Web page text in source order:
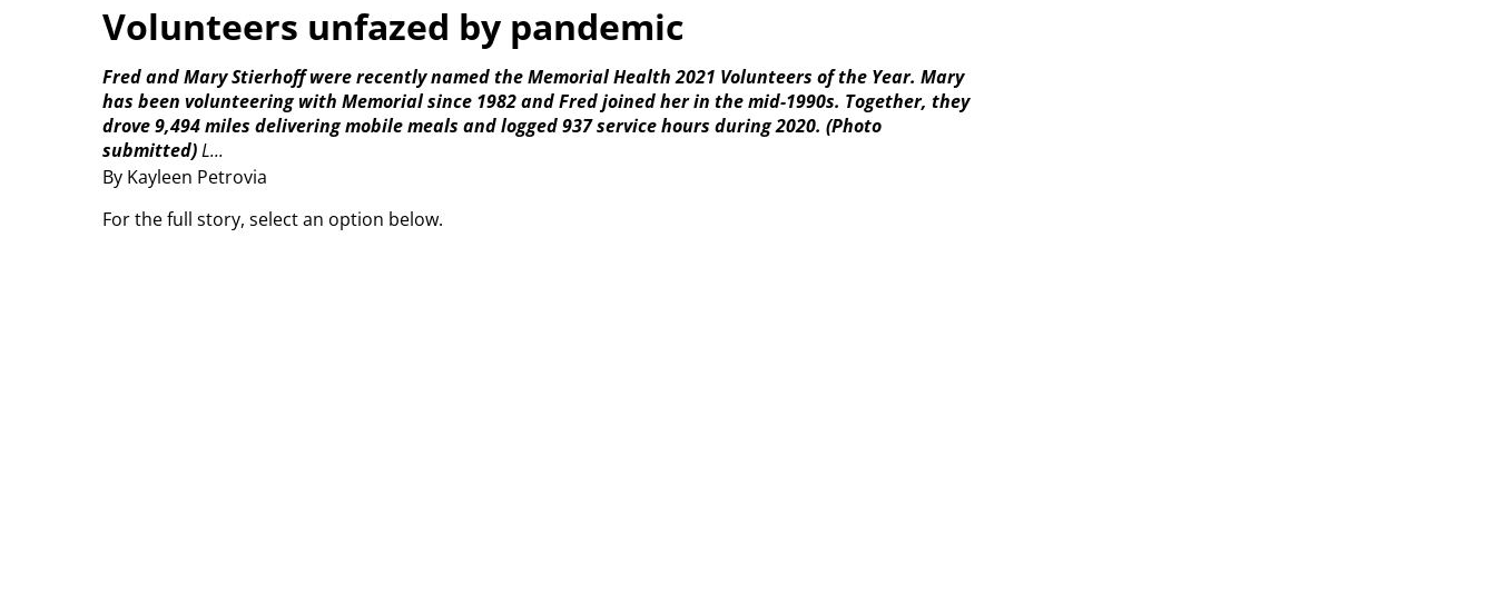
Volunteers unfazed by pandemic
By Kayleen Petrovia
Fred and Mary Stierhoff were recently named the Memorial Health 2021 Volunteers of the Year. Mary
has been volunteering with Memorial since 1982 and Fred joined her in the mid-1990s. Together, they
drove 9,494 miles delivering mobile meals and logged 937 service hours during 2020. (Photo
submitted)L...
For the full story, select an option below.